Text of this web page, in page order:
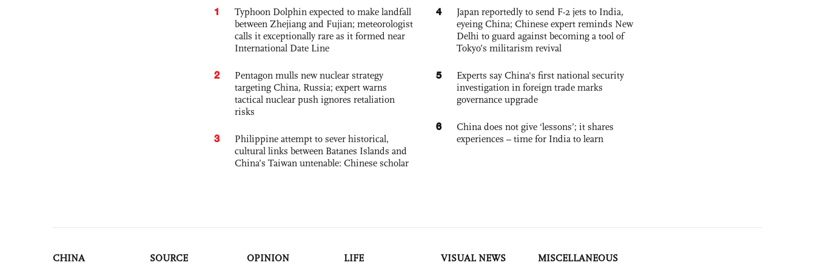
1
Typhoon Dolphin expected to make landfall
between Zhejiang and Fujian; meteorologist
calls it exceptionally rare as it formed near
International Date Line
2
Pentagon mulls new nuclear strategy
targeting China, Russia; expert warns
tactical nuclear push ignores retaliation
risks
3
Philippine attempt to sever historical,
cultural links between Batanes Islands and
China’s Taiwan untenable: Chinese scholar
4
Japan reportedly to send F-2 jets to India,
eyeing China; Chinese expert reminds New
Delhi to guard against becoming a tool of
Tokyo’s militarism revival
5
Experts say China's first national security
investigation in foreign trade marks
governance upgrade
6
China does not give ‘lessons’; it shares
experiences – time for India to learn
CHINA SOURCE OPINION LIFE VISUAL NEWS MISCELLANEOUS